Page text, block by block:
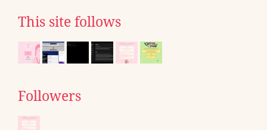
This site follows
Followers